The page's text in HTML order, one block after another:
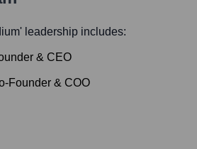
' leadership includes:
& CEO
Founder & COO